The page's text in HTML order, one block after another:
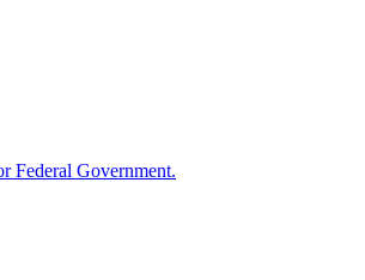
Federal Government.